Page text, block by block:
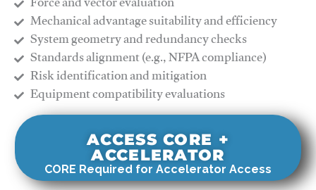
Mechanical advantage suitability and efficiency
System geometry and redundancy checks
Standards alignment (e.g., NFPA compliance)
Risk identification and mitigation
​Equipment compatibility evaluations
ACCESS CORE +
ACCELERATOR
CORE Required for Accelerator Access